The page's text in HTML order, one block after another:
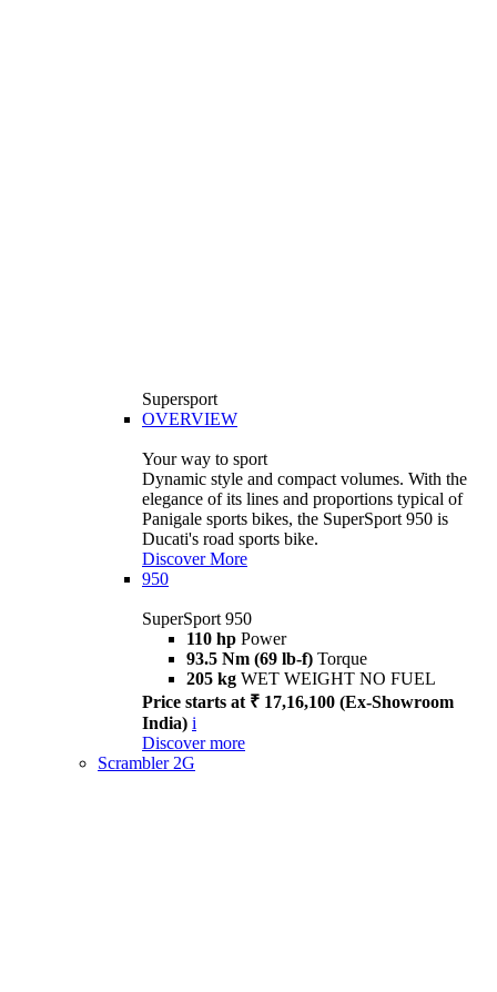
Supersport
OVERVIEW
Your way to sport
Dynamic style and compact volumes. With the
elegance of its lines and proportions typical of
Panigale sports bikes, the SuperSport 950 is
Ducati's road sports bike.
Discover More
950
SuperSport 950
110 hp Power
93.5 Nm (69 lb-f) Torque
205 kg WET WEIGHT NO FUEL
Price starts at ₹ 17,16,100 (Ex-Showroom
India) i
Discover more
Scrambler 2G